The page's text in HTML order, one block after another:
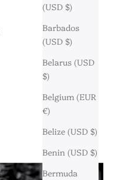
(USD $)
Barbados
(USD $)
Belarus (USD
$)
Belgium (EUR
€)
Belize (USD $)
Benin (USD $)
Bermuda